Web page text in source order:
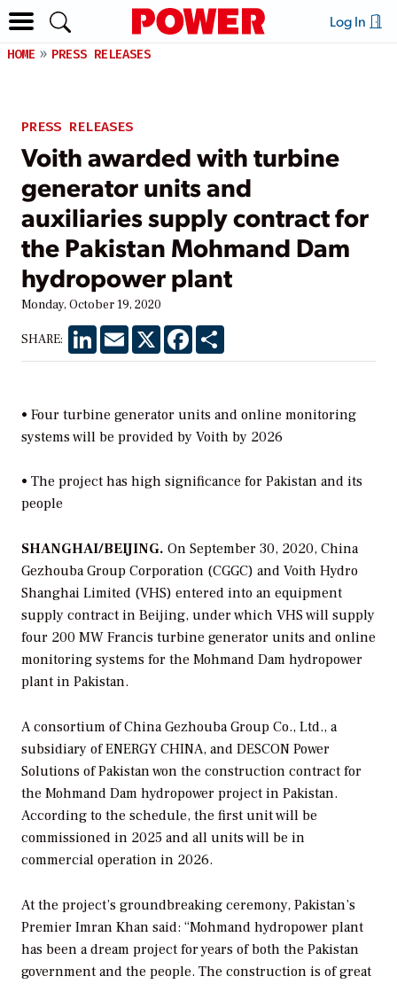
Log In
HOME PRESS RELEASES
PRESS RELEASES
Voith awarded with turbine
generator units and
auxiliaries supply contract for
the Pakistan Mohmand Dam
hydropower plant
Monday, October 19, 2020
SHARE: LinkedInEmail X Facebook
• Four turbine generator units and online monitoring
systems will be provided by Voith by 2026
• The project has high significance for Pakistan and its
people
SHANGHAI/BEIJING. On September 30, 2020, China
Gezhouba Group Corporation (CGGC) and Voith Hydro
Shanghai Limited (VHS) entered into an equipment
supply contract in Beijing, under which VHS will supply
four 200 MW Francis turbine generator units and online
monitoring systems for the Mohmand Dam hydropower
plant in Pakistan.
A consortium of China Gezhouba Group Co., Ltd., a
subsidiary of ENERGY CHINA, and DESCON Power
Solutions of Pakistan won the construction contract for
the Mohmand Dam hydropower project in Pakistan.
According to the schedule, the first unit will be
commissioned in 2025 and all units will be in
commercial operation in 2026.
At the project’s groundbreaking ceremony, Pakistan’s
Premier Imran Khan said: “Mohmand hydropower plant
has been a dream project for years of both the Pakistan
government and the people. The construction is of great